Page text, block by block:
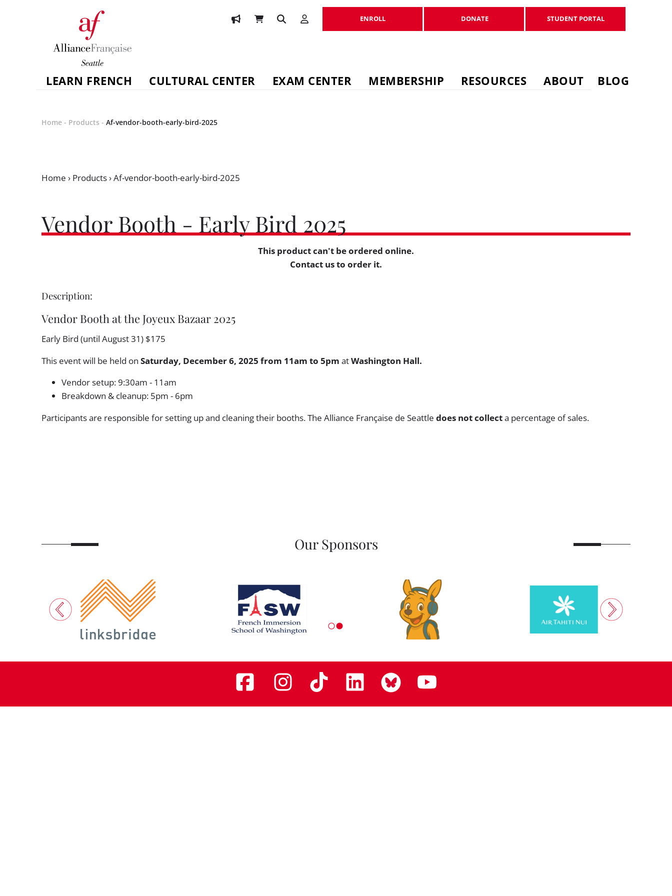
ENROLL DONATE STUDENT PORTAL
LEARN FRENCH CULTURAL CENTER EXAM CENTER MEMBERSHIP RESOURCES ABOUT BLOG
Home - Products - Af-vendor-booth-early-bird-2025
Home › Products›Af-vendor-booth-early-bird-2025
Vendor Booth - Early Bird 2025
This product can't be ordered online.
Contact us to order it.
Description:
Vendor Booth at the Joyeux Bazaar 2025
Early Bird (until August 31) $175
This event will be held on Saturday, December 6, 2025 from 11am to 5pm atWashington Hall.
Vendor setup: 9:30am - 11am
Breakdown & cleanup: 5pm - 6pm
Participants are responsible for setting up and cleaning their booths. The Alliance Française de Seattle does not collecta percentage of sales.
Our Sponsors